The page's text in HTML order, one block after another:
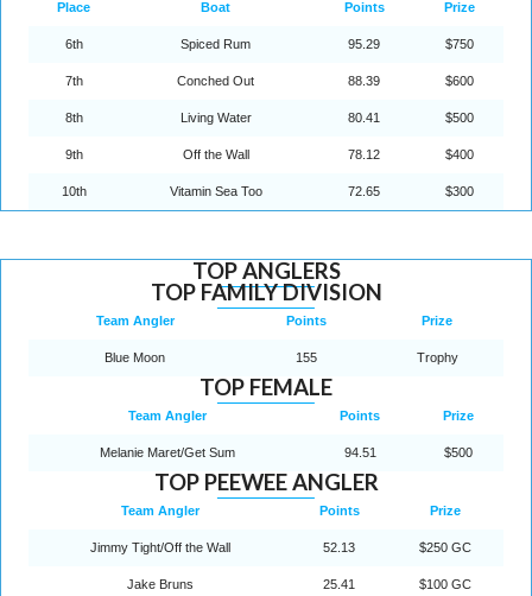
Place Boat Points Prize
6th Spiced Rum 95.29 $750
7th Conched Out 88.39 $600
8th Living Water 80.41 $500
9th Off the Wall 78.12 $400
10th Vitamin Sea Too 72.65 $300
TOP ANGLERS
TOP FAMILY DIVISION
Team Angler Points Prize
Blue Moon 155 Trophy
TOP FEMALE
Team Angler Points Prize
Melanie Maret/Get Sum 94.51 $500
TOP PEEWEE ANGLER
Team Angler Points Prize
Jimmy Tight/Off the Wall 52.13 $250 GC
Jake Bruns 25.41 $100 GC